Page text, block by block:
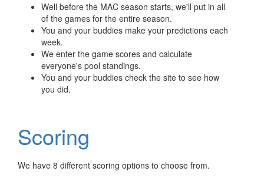
Well before the MAC season starts, we'll put in all
of the games for the entire season.
You and your buddies make your predictions each
week.
We enter the game scores and calculate
everyone's pool standings.
You and your buddies check the site to see how
you did.
Scoring
We have 8 different scoring options to choose from.